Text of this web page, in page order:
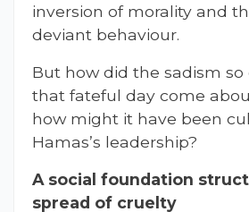
inversion of morality and
deviant behaviour.
But how did the sadism so
that fateful day come
how might it have been
Hamas’s leadership?
A social foundation
spread of cruelty